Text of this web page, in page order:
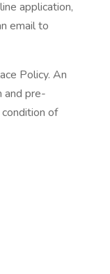
application,
email to
Policy. An
and pre-
of